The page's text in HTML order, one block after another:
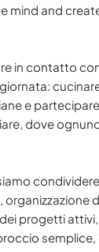
mind and
in contatto
e
dove
progetti